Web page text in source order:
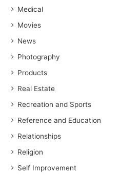
Medical
Movies
News
Photography
Products
Real Estate
Recreation and Sports
Reference and Education
Relationships
Religion
Self Improvement